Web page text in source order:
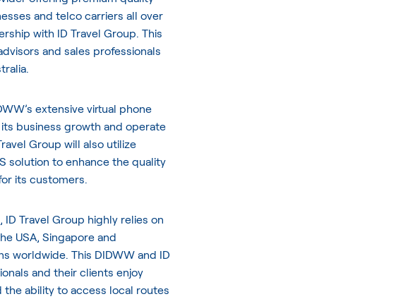
and telco carriers all over
with ID Travel Group. This
and sales professionals
extensive virtual phone
business growth and operate
Group will also utilize
solution to enhance the quality
its customers.
Travel Group highly relies on
USA, Singapore and
worldwide. This DIDWW and ID
and their clients enjoy
ability to access local routes